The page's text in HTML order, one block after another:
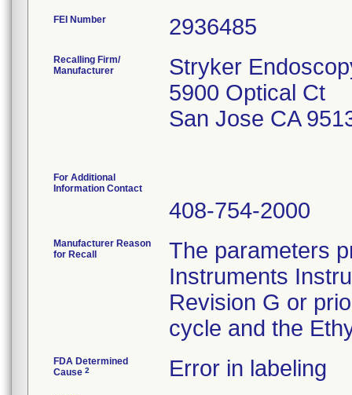
FEI Number
Recalling Firm/
Manufacturer
Stryker
5900 Optical Ct
San Jose CA
For Additional
Information Contact
408-754-2000
Manufacturer Reason
for Recall
The parameters
Instruments
Revision G or
cycle and the
FDA Determined
Cause 2 Error in labeling